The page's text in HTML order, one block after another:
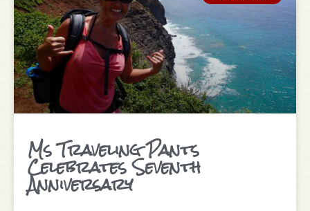
Ms Traveling Pants
Celebrates Seventh
Anniversary